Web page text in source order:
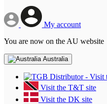
My account
You are now on the AU website
Australia
Visit the T&T site
Visit the DK site